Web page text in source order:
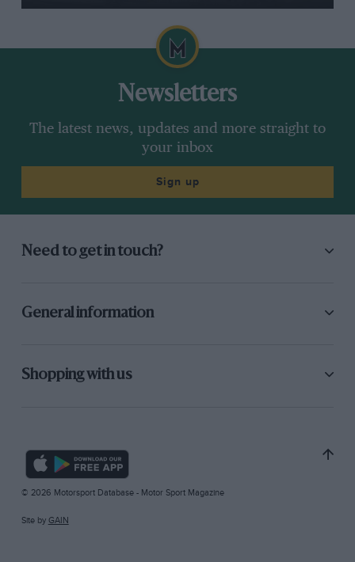
Newsletters
The latest news, updates and more straight to
your inbox
Sign up
Need to get in touch?
General information
Shopping with us
© 2026 Motorsport Database - Motor Sport Magazine
Site by GAIN